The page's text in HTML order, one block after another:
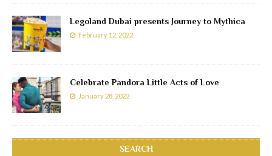
Legoland Dubai presents Journey to Mythica
February 12, 2022
Celebrate Pandora Little Acts of Love
January 28, 2022
SEARCH